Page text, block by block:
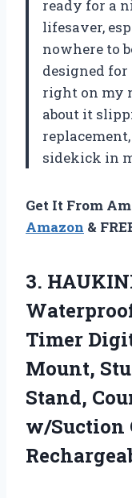
ready for a
lifesaver,
nowhere to
designed for
right on my
about it
sidekick in
Get It From
Amazon &
3.
Timer
Mount,
Stand,
w/Suction